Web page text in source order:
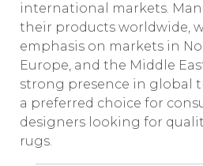
international markets.
their products worldwide,
emphasis on markets in
Europe, and the Middle
strong presence in global
a preferred choice for
designers looking for
rugs.